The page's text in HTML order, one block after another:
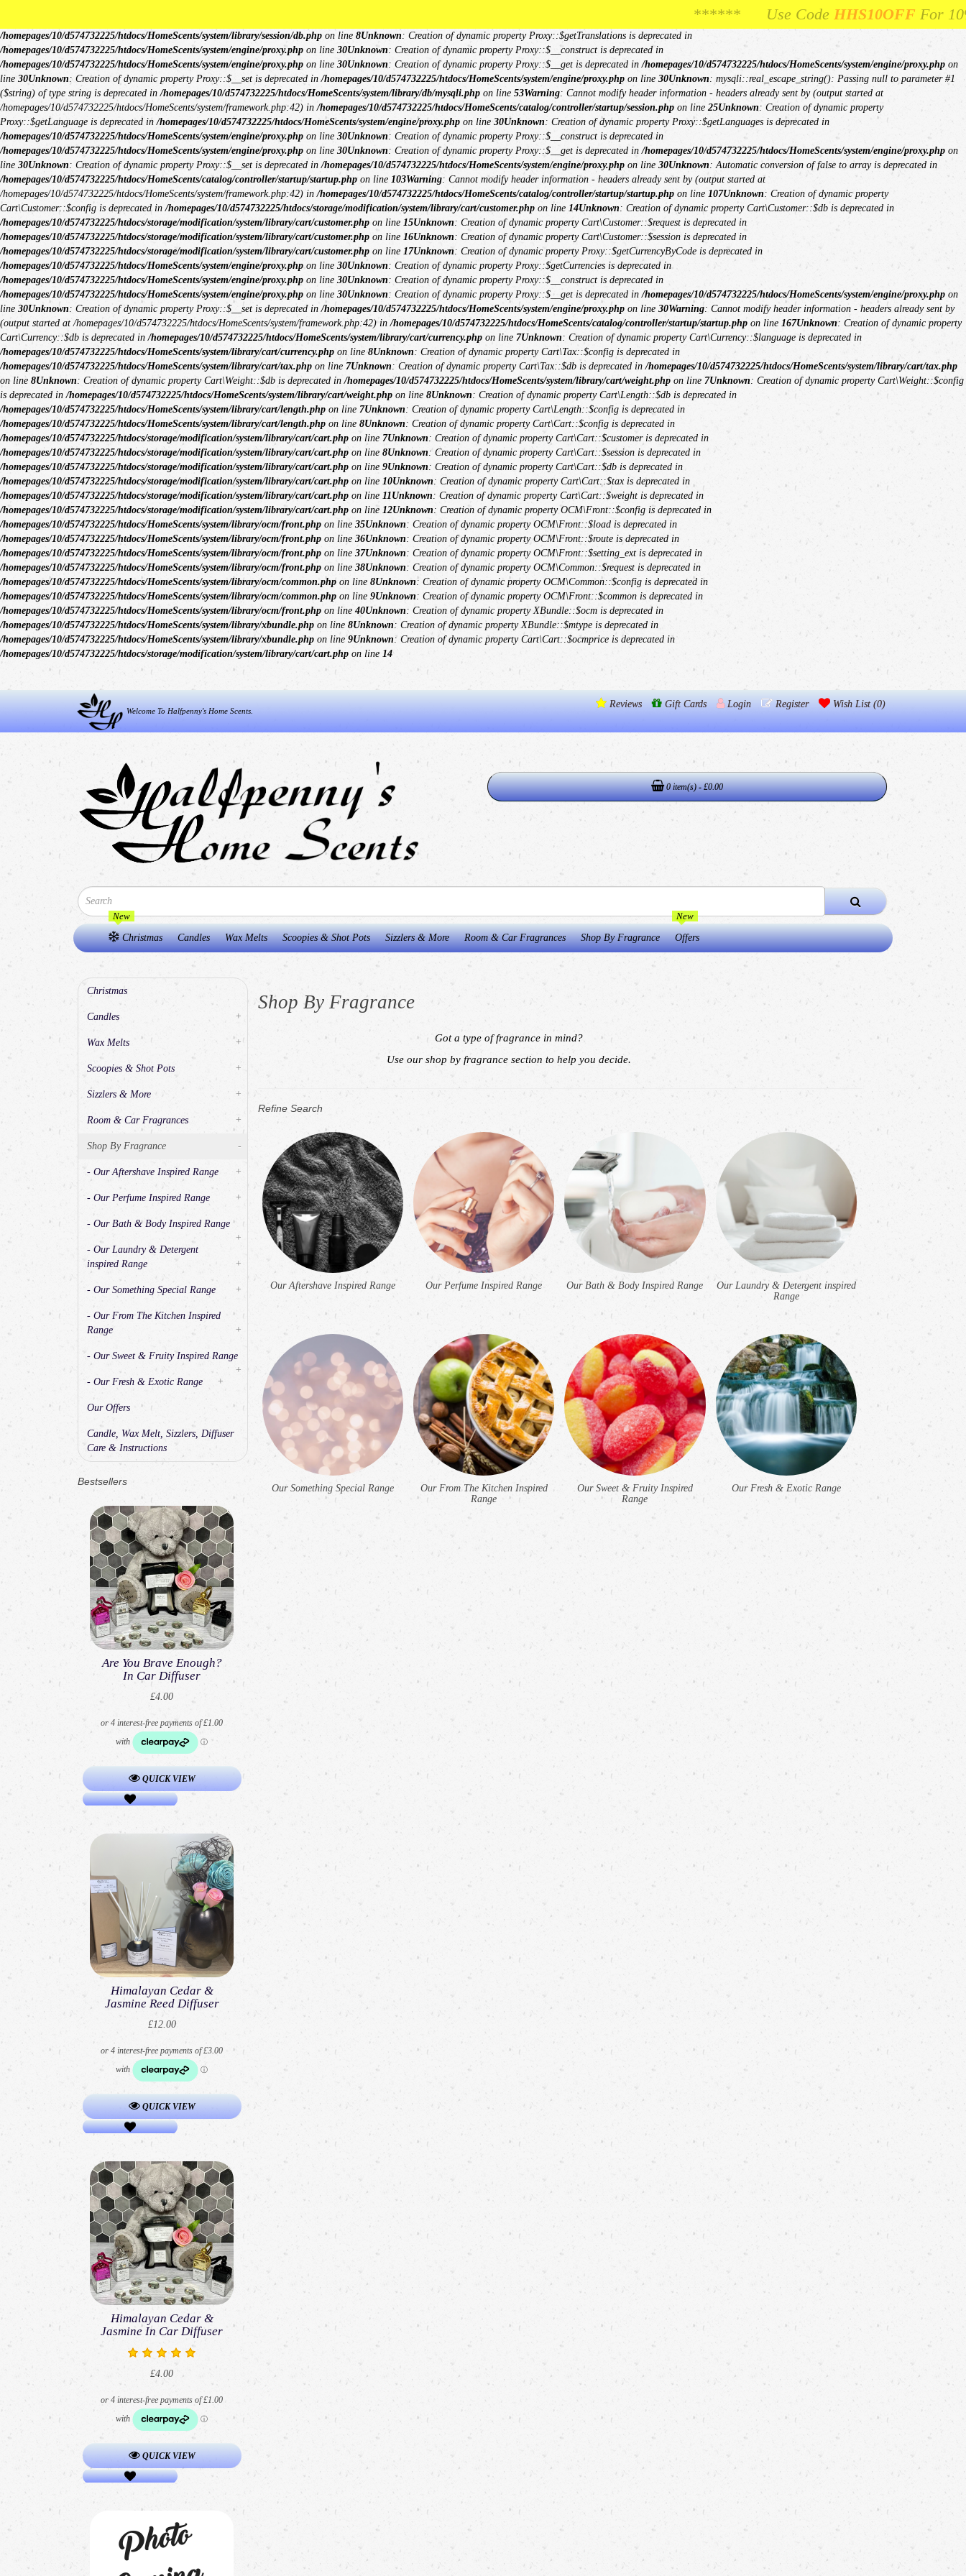
Unknown : Creation of dynamic property mysqli::$report_mode is
/homepages/10/d574732225/htdocs/HomeScents/system/library/session/db.php on line 8Unknown: Creation of dynamic property Proxy::$getTranslations is deprecated in
/homepages/10/d574732225/htdocs/HomeScents/system/engine/proxy.php on line 30Unknown: Creation of dynamic property Proxy::$__construct is deprecated in
/homepages/10/d574732225/htdocs/HomeScents/system/engine/proxy.php on line 30Unknown: Creation of dynamic property Proxy::$__get is deprecated in/homepages/10/d574732225/htdocs/HomeScents/system/engine/proxy.php on
line 30Unknown: Creation of dynamic property Proxy::$__set is deprecated in/homepages/10/d574732225/htdocs/HomeScents/system/engine/proxy.php on line 30Unknown: mysqli::real_escape_string(): Passing null to parameter #1
($string) of type string is deprecated in/homepages/10/d574732225/htdocs/HomeScents/system/library/db/mysqli.php on line 53Warning: Cannot modify header information - headers already sent by (output started at
/homepages/10/d574732225/htdocs/HomeScents/system/framework.php:42) in/homepages/10/d574732225/htdocs/HomeScents/catalog/controller/startup/session.php on line 25Unknown: Creation of dynamic property
Proxy::$getLanguage is deprecated in/homepages/10/d574732225/htdocs/HomeScents/system/engine/proxy.php on line 30Unknown: Creation of dynamic property Proxy::$getLanguages is deprecated in
/homepages/10/d574732225/htdocs/HomeScents/system/engine/proxy.php on line 30Unknown: Creation of dynamic property Proxy::$__construct is deprecated in
/homepages/10/d574732225/htdocs/HomeScents/system/engine/proxy.php on line 30Unknown: Creation of dynamic property Proxy::$__get is deprecated in/homepages/10/d574732225/htdocs/HomeScents/system/engine/proxy.php on
line 30Unknown: Creation of dynamic property Proxy::$__set is deprecated in/homepages/10/d574732225/htdocs/HomeScents/system/engine/proxy.php on line 30Unknown: Automatic conversion of false to array is deprecated in
/homepages/10/d574732225/htdocs/HomeScents/catalog/controller/startup/startup.php on line 103Warning: Cannot modify header information - headers already sent by (output started at
/homepages/10/d574732225/htdocs/HomeScents/system/framework.php:42) in/homepages/10/d574732225/htdocs/HomeScents/catalog/controller/startup/startup.php on line 107Unknown: Creation of dynamic property
Cart\Customer::$config is deprecated in/homepages/10/d574732225/htdocs/storage/modification/system/library/cart/customer.php on line 14Unknown: Creation of dynamic property Cart\Customer::$db is deprecated in
/homepages/10/d574732225/htdocs/storage/modification/system/library/cart/customer.php on line 15Unknown: Creation of dynamic property Cart\Customer::$request is deprecated in
/homepages/10/d574732225/htdocs/storage/modification/system/library/cart/customer.php on line 16Unknown: Creation of dynamic property Cart\Customer::$session is deprecated in
/homepages/10/d574732225/htdocs/storage/modification/system/library/cart/customer.php on line 17Unknown: Creation of dynamic property Proxy::$getCurrencyByCode is deprecated in
/homepages/10/d574732225/htdocs/HomeScents/system/engine/proxy.phpon line 30Unknown: Creation of dynamic property Proxy::$getCurrencies is deprecated in
/homepages/10/d574732225/htdocs/HomeScents/system/engine/proxy.php on line 30Unknown: Creation of dynamic property Proxy::$__construct is deprecated in
/homepages/10/d574732225/htdocs/HomeScents/system/engine/proxy.php on line 30Unknown: Creation of dynamic property Proxy::$__get is deprecated in/homepages/10/d574732225/htdocs/HomeScents/system/engine/proxy.php on
line 30Unknown: Creation of dynamic property Proxy::$__set is deprecated in/homepages/10/d574732225/htdocs/HomeScents/system/engine/proxy.php on line 30Warning: Cannot modify header information - headers already sent by
(output started at /homepages/10/d574732225/htdocs/HomeScents/system/framework.php:42) in/homepages/10/d574732225/htdocs/HomeScents/catalog/controller/startup/startup.php on line 167Unknown: Creation of dynamic property
Cart\Currency::$db is deprecated in/homepages/10/d574732225/htdocs/HomeScents/system/library/cart/currency.php on line 7Unknown: Creation of dynamic property Cart\Currency::$language is deprecated in
/homepages/10/d574732225/htdocs/HomeScents/system/library/cart/currency.php on line8Unknown: Creation of dynamic property Cart\Tax::$config is deprecated in
/homepages/10/d574732225/htdocs/HomeScents/system/library/cart/tax.php on line 7Unknown: Creation of dynamic property Cart\Tax::$db is deprecated in/homepages/10/d574732225/htdocs/HomeScents/system/library/cart/tax.php
on line 8Unknown: Creation of dynamic property Cart\Weight::$db is deprecated in/homepages/10/d574732225/htdocs/HomeScents/system/library/cart/weight.php on line 7Unknown: Creation of dynamic property Cart\Weight::$config
is deprecated in/homepages/10/d574732225/htdocs/HomeScents/system/library/cart/weight.php on line 8Unknown: Creation of dynamic property Cart\Length::$db is deprecated in
/homepages/10/d574732225/htdocs/HomeScents/system/library/cart/length.php on line 7Unknown: Creation of dynamic property Cart\Length::$config is deprecated in
/homepages/10/d574732225/htdocs/HomeScents/system/library/cart/length.php on line 8Unknown: Creation of dynamic property Cart\Cart::$config is deprecated in
/homepages/10/d574732225/htdocs/storage/modification/system/library/cart/cart.php on line 7Unknown: Creation of dynamic property Cart\Cart::$customer is deprecated in
/homepages/10/d574732225/htdocs/storage/modification/system/library/cart/cart.php on line 8Unknown: Creation of dynamic property Cart\Cart::$session is deprecated in
/homepages/10/d574732225/htdocs/storage/modification/system/library/cart/cart.php on line 9Unknown: Creation of dynamic property Cart\Cart::$db is deprecated in
/homepages/10/d574732225/htdocs/storage/modification/system/library/cart/cart.php on line 10Unknown: Creation of dynamic property Cart\Cart::$tax is deprecated in
/homepages/10/d574732225/htdocs/storage/modification/system/library/cart/cart.php on line 11Unknown: Creation of dynamic property Cart\Cart::$weight is deprecated in
/homepages/10/d574732225/htdocs/storage/modification/system/library/cart/cart.php on line 12Unknown: Creation of dynamic property OCM\Front::$config is deprecated in
/homepages/10/d574732225/htdocs/HomeScents/system/library/ocm/front.php on line 35Unknown: Creation of dynamic property OCM\Front::$load is deprecated in
/homepages/10/d574732225/htdocs/HomeScents/system/library/ocm/front.php on line 36Unknown: Creation of dynamic property OCM\Front::$route is deprecated in
/homepages/10/d574732225/htdocs/HomeScents/system/library/ocm/front.php on line 37Unknown: Creation of dynamic property OCM\Front::$setting_ext is deprecated in
/homepages/10/d574732225/htdocs/HomeScents/system/library/ocm/front.php on line 38Unknown: Creation of dynamic property OCM\Common::$request is deprecated in
/homepages/10/d574732225/htdocs/HomeScents/system/library/ocm/common.php on line 8Unknown: Creation of dynamic property OCM\Common::$config is deprecated in
/homepages/10/d574732225/htdocs/HomeScents/system/library/ocm/common.php on line 9Unknown: Creation of dynamic property OCM\Front::$common is deprecated in
/homepages/10/d574732225/htdocs/HomeScents/system/library/ocm/front.php on line40Unknown: Creation of dynamic property XBundle::$ocm is deprecated in
/homepages/10/d574732225/htdocs/HomeScents/system/library/xbundle.php on line 8Unknown: Creation of dynamic property XBundle::$mtype is deprecated in
/homepages/10/d574732225/htdocs/HomeScents/system/library/xbundle.php on line9Unknown: Creation of dynamic property Cart\Cart::$ocmprice is deprecated in
/homepages/10/d574732225/htdocs/storage/modification/system/library/cart/cart.php on line 14
****** Use Code HHS10OFFFor 10% Off
**** Use Code HHS10OFF For 10% Off Your
Welcome To Halfpenny's Home Scents.
Reviews Gift Cards Login Register Wish List (0)
0 item(s) - £0.00
New
Christmas
Candles Wax Melts Scoopies & Shot Pots Sizzlers & More Room & Car Fragrances Shop By Fragrance
New
Offers
Christmas
Candles +
Wax Melts +
Scoopies & Shot Pots +
Sizzlers & More +
Room & Car Fragrances +
Shop By Fragrance -
- Our Aftershave Inspired Range +
- Our Perfume Inspired Range +
- Our Bath & Body Inspired Range
+
- Our Laundry & Detergent
inspired Range
+
- Our Something Special Range +
- Our From The Kitchen Inspired
Range
+
- Our Sweet & Fruity Inspired Range
+
- Our Fresh & Exotic Range
+
Our Offers
Candle, Wax Melt, Sizzlers, Diffuser
Care & Instructions
Bestsellers
Are You Brave Enough?
In Car Diffuser
£4.00
QUICK VIEW
Himalayan Cedar &
Jasmine Reed Diffuser
£12.00
QUICK VIEW
Himalayan Cedar &
Jasmine In Car Diffuser
£4.00
QUICK VIEW
Shop By Fragrance
Got a type of fragrance in mind?
Use our shop by fragrance section to help you decide.
Refine Search
Our Aftershave Inspired Range Our Perfume Inspired Range Our Bath & Body Inspired Range
Our Laundry & Detergent inspired
Range
Our Something Special Range
Our From The Kitchen Inspired
Range
Our Sweet & Fruity Inspired
Range
Our Fresh & Exotic Range